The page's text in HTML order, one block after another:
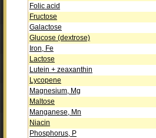
Folic acid
Fructose
Galactose
Glucose (dextrose)
Iron, Fe
Lactose
Lutein + zeaxanthin
Lycopene
Magnesium, Mg
Maltose
Manganese, Mn
Niacin
Phosphorus, P